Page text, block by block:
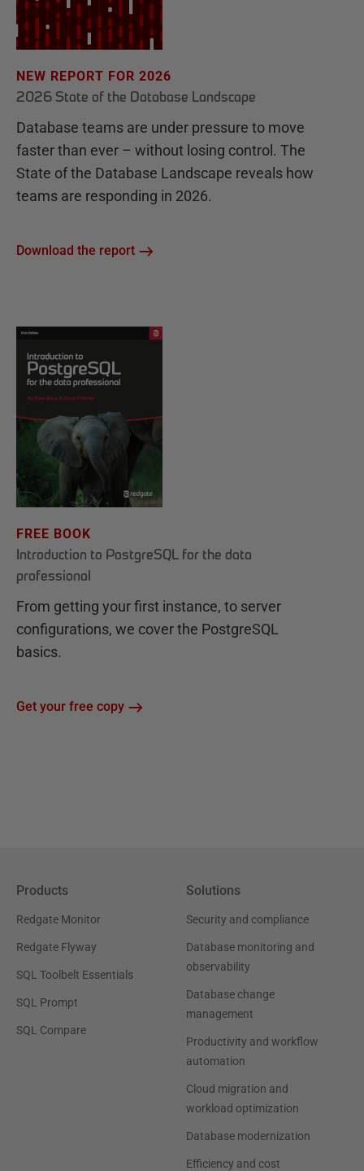
NEW REPORT FOR 2026
2026 State of the Database Landscape
Database teams are under pressure to move
faster than ever – without losing control. The
State of the Database Landscape reveals how
teams are responding in 2026.
Download the report
FREE BOOK
Introduction to PostgreSQL for the data
professional
From getting your first instance, to server
configurations, we cover the PostgreSQL
basics.
Get your free copy
Products
Redgate Monitor
Redgate Flyway
SQL Toolbelt Essentials
SQL Prompt
SQL Compare
Solutions
Security and compliance
Database monitoring and
observability
Database change
management
Productivity and workflow
automation
Cloud migration and
workload optimization
Database modernization
Efficiency and cost